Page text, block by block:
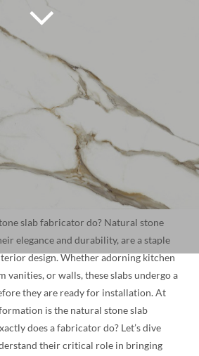
NATURAL STONE
COMPANY
Cart
slab fabricator do? Natural stone
elegance and durability, are a staple
design. Whether adorning kitchen
vanities, or walls, these slabs undergo a
they are ready for installation. At
is the natural stone slab
does a fabricator do? Let’s dive
their critical role in bringing